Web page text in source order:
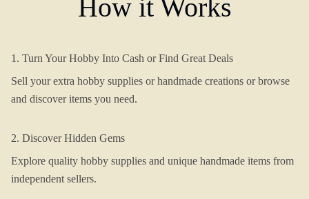
How it Works
1. Turn Your Hobby Into Cash or Find Great Deals
Sell your extra hobby supplies or handmade creations or browse
and discover items you need.
2. Discover Hidden Gems
Explore quality hobby supplies and unique handmade items from
independent sellers.